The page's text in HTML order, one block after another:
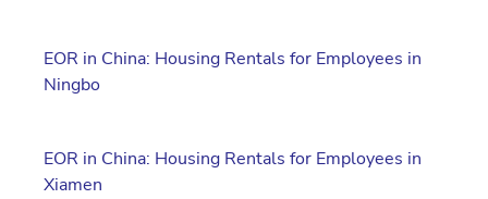
EOR in China: Housing Rentals for Employees in
Ningbo
EOR in China: Housing Rentals for Employees in
Xiamen